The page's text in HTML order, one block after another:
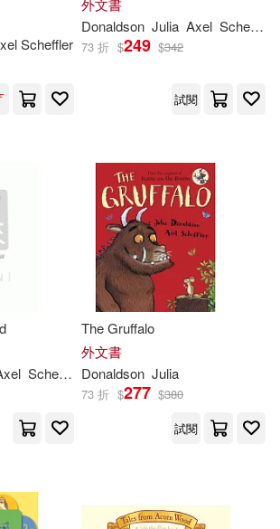
Walker(3)
森(3)
(ILT)(2)
Scheffler
外文書
Donaldson Julia Axel Scheffler
73 折 $249 $342
試閱
Scheffler
The Gruffalo
外文書
Donaldson Julia
73 折 $277 $380
試閱